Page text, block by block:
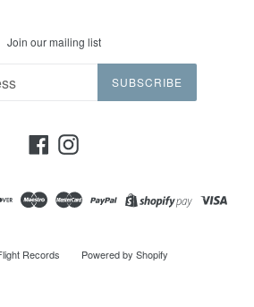
Join our mailing list
SUBSCRIBE
FacebookInstagram
Records Powered by Shopify